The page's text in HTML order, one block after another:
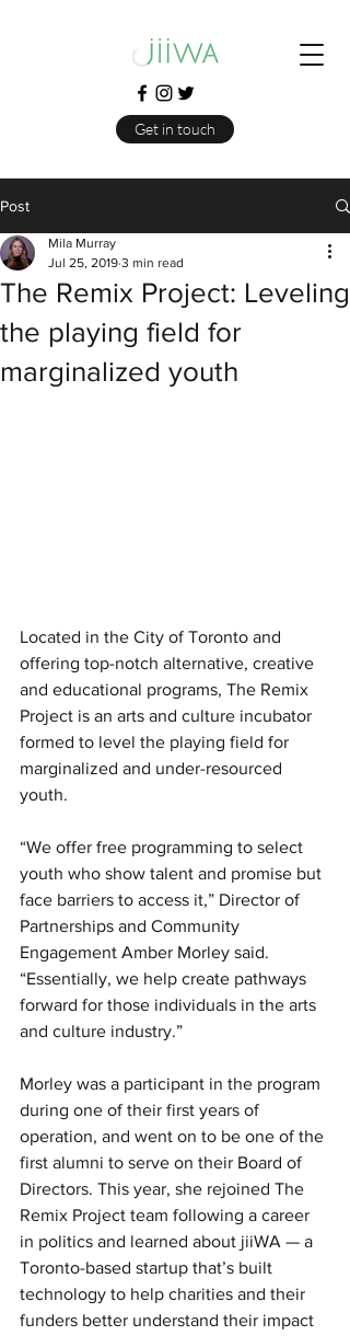
Get in touch
Post
The Remix Project: Leveling
the playing field for
marginalized youth
Mila Murray
Jul 25, 2019 3 min read
Located in the City of Toronto and
offering top-notch alternative, creative
and educational programs, The Remix
Project is an arts and culture incubator
formed to level the playing field for
marginalized and under-resourced
youth.
“We offer free programming to select
youth who show talent and promise but
face barriers to access it,” Director of
Partnerships and Community
Engagement Amber Morley said.
“Essentially, we help create pathways
forward for those individuals in the arts
and culture industry.”
Morley was a participant in the program
during one of their first years of
operation, and went on to be one of the
first alumni to serve on their Board of
Directors. This year, she rejoined The
Remix Project team following a career
in politics and learned about jiiWA — a
Toronto-based startup that’s built
technology to help charities and their
funders better understand their impact